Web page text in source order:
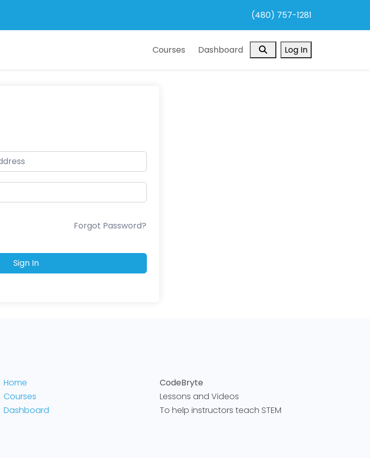
(480) 757-1281
Courses Dashboard SearchLog In
Forgot Password?
Sign In
Home
Courses
Dashboard
CodeBryte
Lessons and Videos
To help instructors teach STEM